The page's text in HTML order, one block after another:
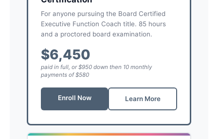
For anyone pursuing the Board Certified
Executive Function Coach title. 85 hours
and a proctored board examination.
$6,450
paid in full, or $950 down then 10 monthly
payments of $580
Enroll Now Learn More